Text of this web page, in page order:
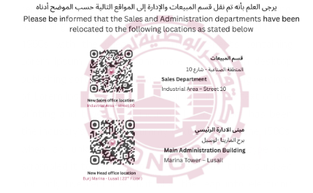
centuries, but also the leap into electronic typesetting,
remaining essentially unchanged. It was popularised in the
1960s with the release of Letraset sheets containing
Lorem Ipsum passages, and more recently with desktop
publishing software like Aldus PageMaker including versions
of Lorem Ipsum.Lorem Ipsum is simply dummy text of the
printing and typesetting industry. Lorem Ipsum has been
the industry’s standard dummy text ever since the 1500s,
when an unknown printer took a galley of type and
scrambled it to make a type specimen book. It has survived
not only five centuries, but also the leap into electronic